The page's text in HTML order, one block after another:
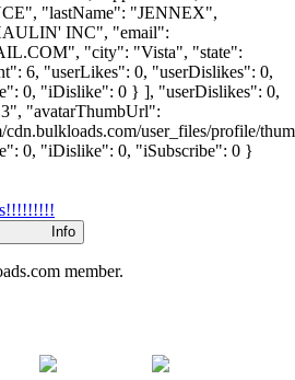
"lastName": "JENNEX",
INC", "email":
", "city": "Vista", "state":
6, "userLikes": 0, "userDislikes": 0,
0, "iDislike": 0 } ], "userDislikes": 0,
"avatarThumbUrl":
cdn.bulkloads.com/user_files/profile/
0, "iDislike": 0, "iSubscribe": 0 }
Info
member.